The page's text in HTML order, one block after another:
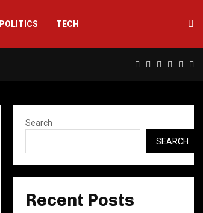
POLITICS TECH
Facebook
TwitterInstagram
Linkedin
Search
SEARCH
Recent Posts